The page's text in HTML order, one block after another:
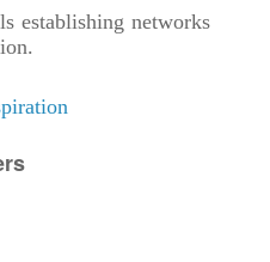
establishing networks